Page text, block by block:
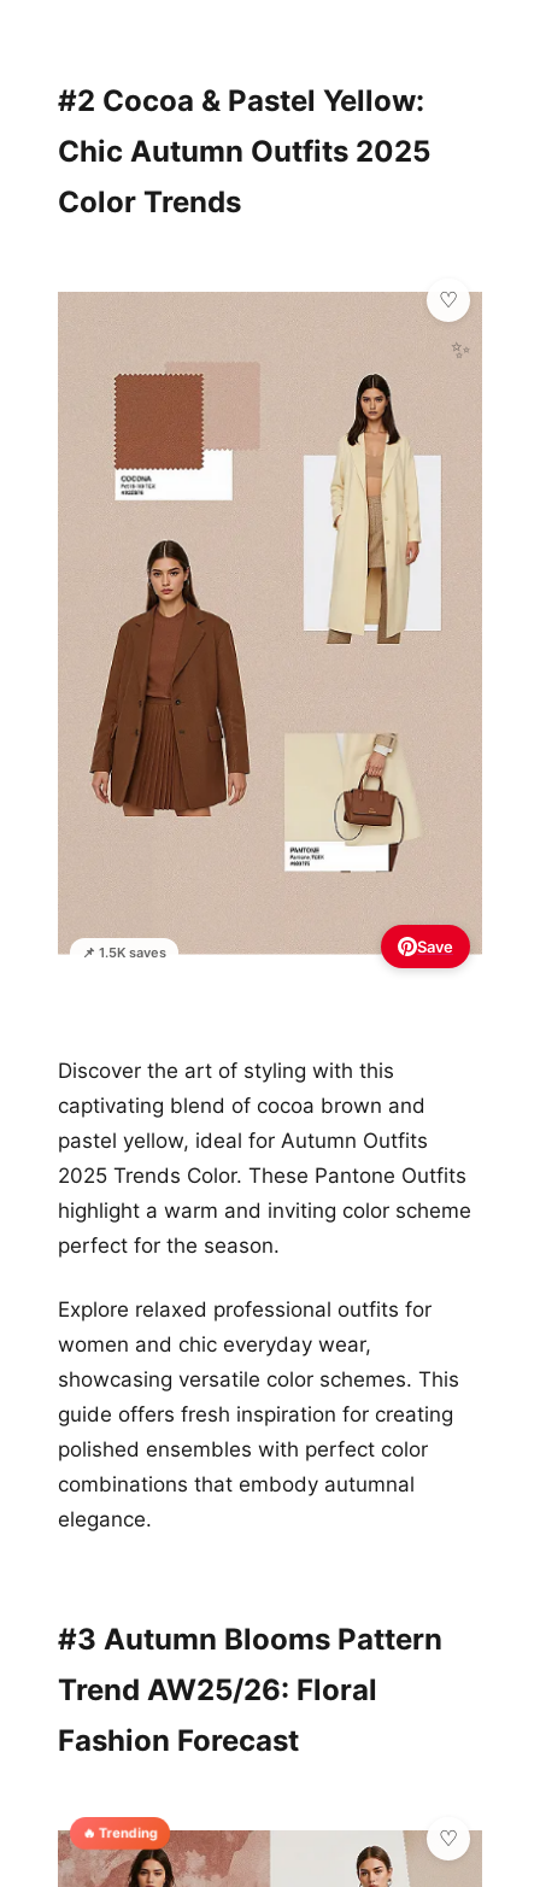
#2 Cocoa & Pastel Yellow:
Chic Autumn Outfits 2025
Color Trends
📌 1.5K saves
✨
Save
Discover the art of styling with this
captivating blend of cocoa brown and
pastel yellow, ideal for Autumn Outfits
2025 Trends Color. These Pantone Outfits
highlight a warm and inviting color scheme
perfect for the season.
Explore relaxed professional outfits for
women and chic everyday wear,
showcasing versatile color schemes. This
guide offers fresh inspiration for creating
polished ensembles with perfect color
combinations that embody autumnal
elegance.
#3 Autumn Blooms Pattern
Trend AW25/26: Floral
Fashion Forecast
🔥 Trending